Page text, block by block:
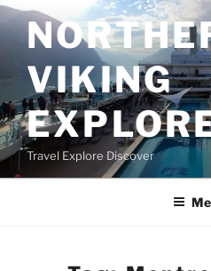
Skip
to
content
VIKING
Travel Explore Discover